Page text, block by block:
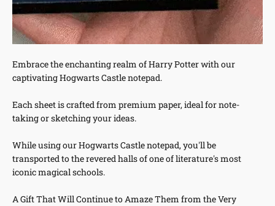
Embrace the enchanting realm of Harry Potter with our
captivating Hogwarts Castle notepad.
Each sheet is crafted from premium paper, ideal for note-
taking or sketching your ideas.
While using our Hogwarts Castle notepad, you'll be
transported to the revered halls of one of literature's most
iconic magical schools.
A Gift That Will Continue to Amaze Them from the Very